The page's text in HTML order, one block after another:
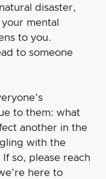
disaster,
mental
to you.
to someone
to them: what
another in the
with the
so, please reach
here to